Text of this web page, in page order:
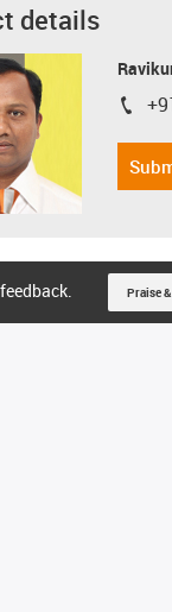
details
igus-
Praise